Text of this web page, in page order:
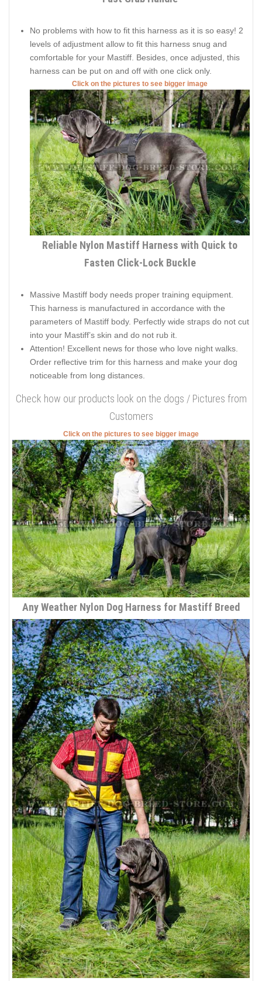
No problems with how to fit this harness as it is so easy! 2
levels of adjustment allow to fit this harness snug and
comfortable for your Mastiff. Besides, once adjusted, this
harness can be put on and off with one click only.
Click on the pictures to see bigger image
Reliable Nylon Mastiff Harness with Quick to
Fasten Click-Lock Buckle
Massive Mastiff body needs proper training equipment.
This harness is manufactured in accordance with the
parameters of Mastiff body. Perfectly wide straps do not cut
into your Mastiff’s skin and do not rub it.
Attention! Excellent news for those who love night walks.
Order reflective trim for this harness and make your dog
noticeable from long distances.
Check how our products look on the dogs / Pictures from
Customers
Click on the pictures to see bigger image
Any Weather Nylon Dog Harness for Mastiff Breed